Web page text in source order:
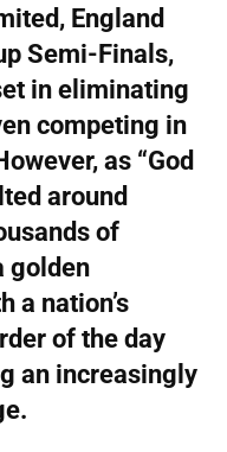
England
Semi-Finals,
in eliminating
competing in
as “God
around
of
golden
a nation’s
of the day
an increasingly